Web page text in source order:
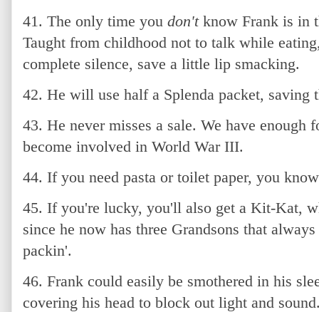
41. The only time you don'tknow Frank is in
Taught from childhood not to talk while
complete silence, save a little lip smacking.
42. He will use half a Splenda packet, saving
43. He never misses a sale. We have enough
become involved in World War III.
44. If you need pasta or toilet paper, you
45. If you're lucky, you'll also get a Kit-Kat,
since he now has three Grandsons that
packin'.
46. Frank could easily be smothered in his
covering his head to block out light and